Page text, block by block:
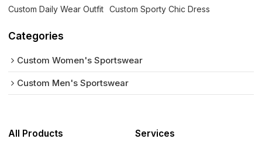
Custom Daily Wear Outfit
Custom Sporty Chic Dress
Categories
Custom Women's Sportswear
Custom Men's Sportswear
All Products Services